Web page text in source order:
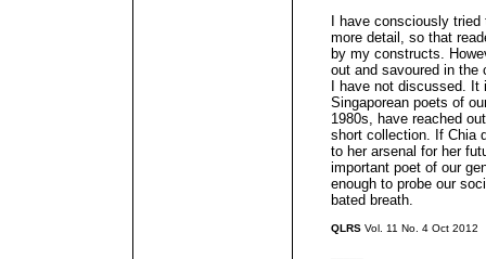
I have consciously
more detail, so that
by my constructs.
out and savoured in
I have not discussed.
Singaporean poets of
1980s, have reached
short collection. If Chia
to her arsenal for her
important poet of our
enough to probe our
bated breath.
QLRS Vol. 11 No. 4 Oct 2012